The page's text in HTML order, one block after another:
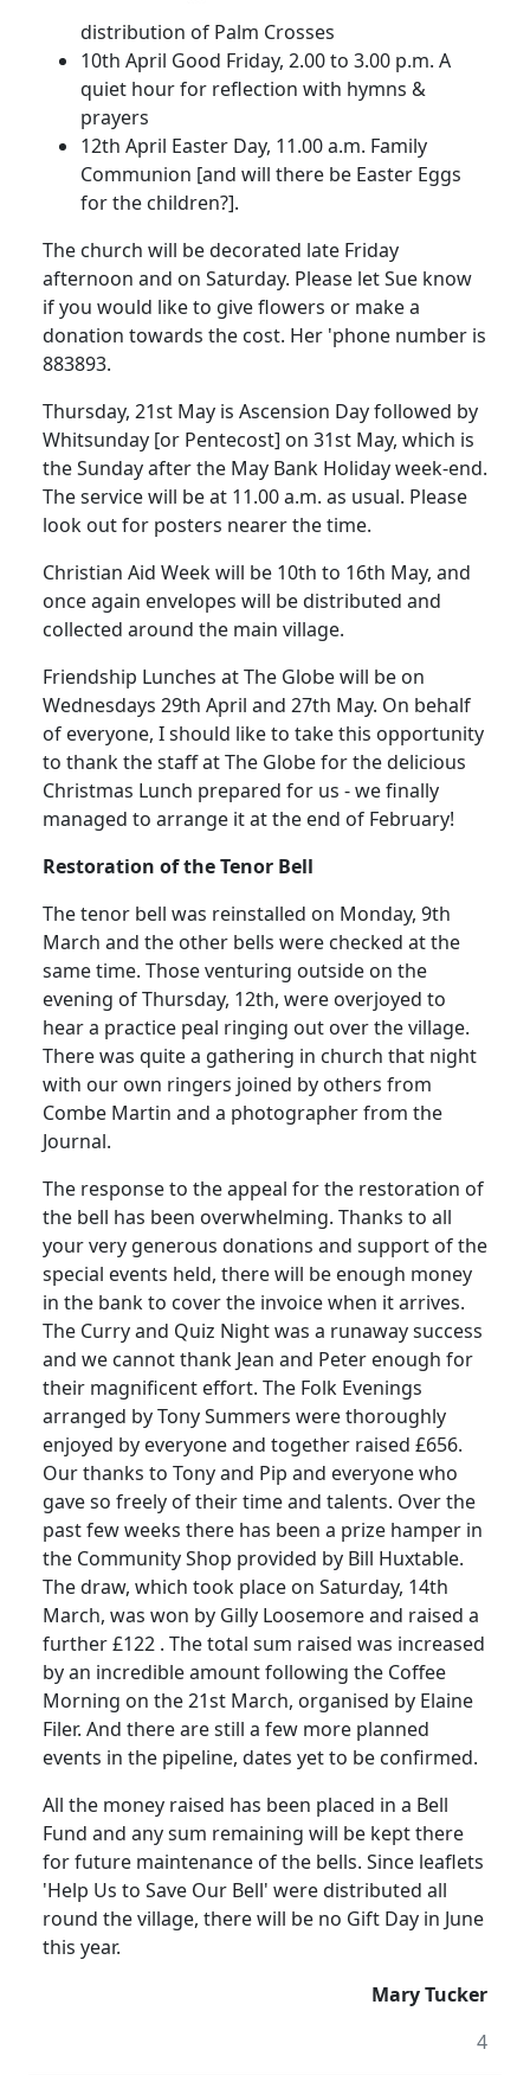
distribution of Palm Crosses
10th April Good Friday, 2.00to 3.00 p.m. A
quiet hour for reflection with hymns &
prayers
12th April Easter Day, 11.00 a.m. Family
Communion [and will there be Easter Eggs
for the children?].
The church will be decorated late Friday
afternoon and on Saturday. Please let Sue know
if you would like to give flowers or make a
donation towards the cost. Her 'phone number is
883893.
Thursday, 21st May is Ascension Day followed by
Whitsunday [or Pentecost] on 31st May, which is
the Sunday after the May Bank Holiday week-end.
The service will be at 11.00 a.m. as usual. Please
look out for posters nearer the time.
Christian Aid Week will be 10th to 16th May, and
once again envelopes will be distributed and
collected around the main village.
Friendship Lunches at The Globe will be on
Wednesdays 29th April and 27th May. On behalf
of everyone, I should like to take this opportunity
to thank the staff at The Globe for the delicious
Christmas Lunch prepared for us - we finally
managed to arrange it at the end of February!
Restoration of the Tenor Bell
The tenor bell was reinstalled on Monday, 9th
March and the other bells were checked at the
same time. Those venturing outside on the
evening of Thursday, 12th, were overjoyed to
hear a practice peal ringing out over the village.
There was quite a gathering in church that night
with our own ringers joined by others from
Combe Martin and a photographer from the
Journal.
The response to the appeal for the restoration of
the bell has been overwhelming. Thanks to all
your very generous donations and support of the
special events held, there will be enough money
in the bank to cover the invoice when it arrives.
The Curry and Quiz Night was a runaway success
and we cannot thank Jean and Peter enough for
their magnificent effort. The Folk Evenings
arranged by Tony Summers were thoroughly
enjoyed by everyone and together raised £656.
Our thanks to Tony and Pip and everyone who
gave so freely of their time and talents. Over the
past few weeks there has been a prize hamper in
the Community Shop provided by Bill Huxtable.
The draw, which took place on Saturday, 14th
March, was won by Gilly Loosemoreand raised a
further £122 . The total sum raised was increased
by an incredible amount following the Coffee
Morning on the 21st March, organised by Elaine
Filer. And there are still a few more planned
events in the pipeline, dates yet to be confirmed.
All the money raised has been placed in a Bell
Fund and any sum remaining will be kept there
for future maintenance of the bells. Since leaflets
'Help Us to Save Our Bell' weredistributed all
round the village, there will be no Gift Day in June
this year.
Mary Tucker
4